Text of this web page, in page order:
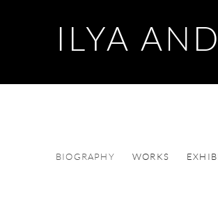
ILYA
ILYA AND EMILIA
BIOGRAPHY WORKS